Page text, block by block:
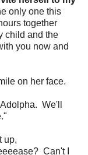
only one this
together
child and the
you now and
on her face.
We'll
up,
Can't I